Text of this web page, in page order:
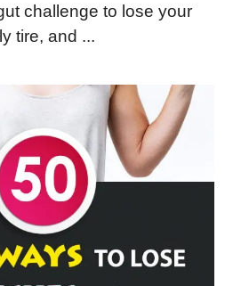
challenge to lose your
tire, and ...